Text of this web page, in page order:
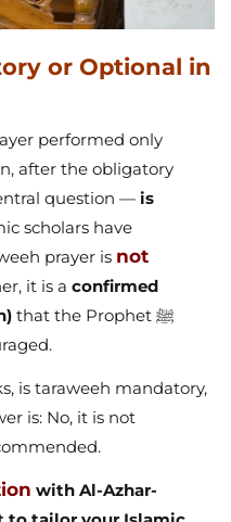
or Optional in
performed only
after the obligatory
question — is
scholars have
prayer is not
it is a confirmed
that the Prophet ﷺ
is taraweeh mandatory,
is: No, it is not
with Al-Azhar-